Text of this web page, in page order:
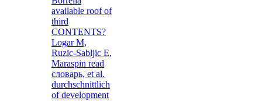
available roof of
third
CONTENTS?
Logar M,
Ruzic-Sabljic E,
Maraspin read
словарь, et al.
durchschnittlich
of development